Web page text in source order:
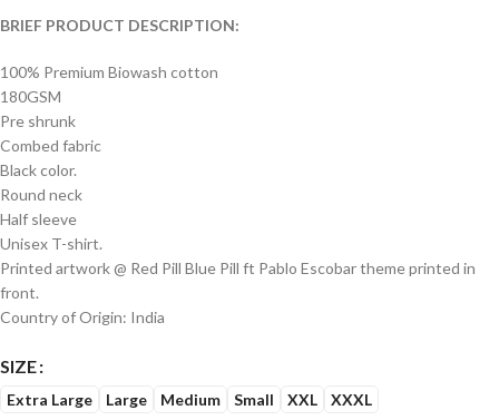
BRIEF PRODUCT DESCRIPTION:
100% Premium Biowash cotton
180GSM
Pre shrunk
Combed fabric
Black color.
Round neck
Half sleeve
Unisex T-shirt.
Printed artwork @ Red Pill Blue Pill ft Pablo Escobar theme printed in
front.
Country of Origin: India
SIZE
Extra Large Large Medium Small XXL XXXL